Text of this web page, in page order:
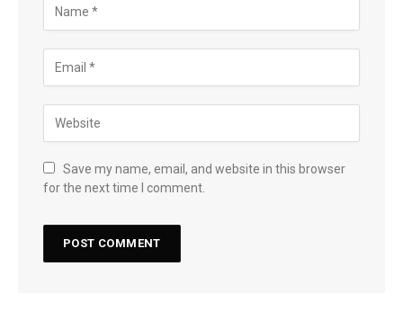
Save my name, email, and website in this browser
for the next time I comment.